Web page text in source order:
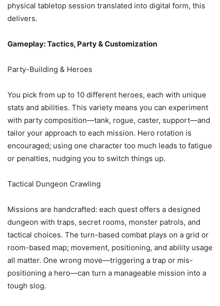
physical tabletop session translated into digital form, this
delivers.
Gameplay: Tactics, Party & Customization
Party-Building & Heroes
You pick from up to 10 different heroes, each with unique
stats and abilities. This variety means you can experiment
with party composition—tank, rogue, caster, support—and
tailor your approach to each mission. Hero rotation is
encouraged; using one character too much leads to fatigue
or penalties, nudging you to switch things up.
Tactical Dungeon Crawling
Missions are handcrafted: each quest offers a designed
dungeon with traps, secret rooms, monster patrols, and
tactical choices. The turn-based combat plays on a grid or
room-based map; movement, positioning, and ability usage
all matter. One wrong move—triggering a trap or mis-
positioning a hero—can turn a manageable mission into a
tough slog.